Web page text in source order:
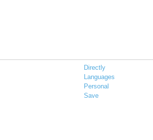
Directly
Languages
Personal
Save